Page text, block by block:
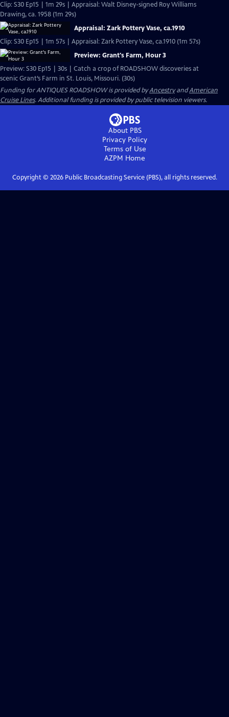
Clip: S30 Ep15 | 1m 29s | Appraisal: Walt Disney-signed Roy Williams
Drawing, ca. 1958 (1m 29s)
Appraisal: Zark Pottery Vase, ca.1910
Clip: S30 Ep15 | 1m 57s | Appraisal: Zark Pottery Vase, ca.1910 (1m 57s)
Preview: Grant's Farm, Hour 3
Preview: S30 Ep15 | 30s | Catch a crop of ROADSHOW discoveries at
scenic Grant’s Farm in St. Louis, Missouri. (30s)
Funding for ANTIQUES ROADSHOW is provided byAncestryandAmerican
Cruise Lines. Additional funding is provided by public television viewers.
About PBS
Privacy Policy
Terms of Use
AZPM Home
Copyright © 2026Public Broadcasting Service (PBS), all rights reserved.